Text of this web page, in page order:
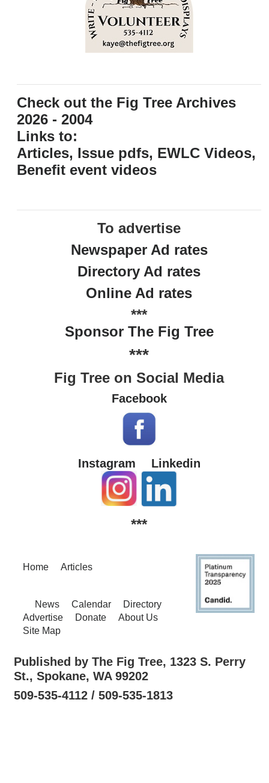
Check out the Fig Tree Archives
2026 - 2004
Links to:
Articles, Issue pdfs, EWLC Videos,
Benefit event videos
To advertise
Newspaper Ad rates
Directory Ad rates
Online Ad rates
***
Sponsor The Fig Tree
***
Fig Tree on Social Media
Facebook
Instagram Linkedin
***
Home Articles
News Calendar
Directory
Advertise
Donate
About Us
Site Map
Published by The Fig Tree, 1323 S. Perry
St., Spokane, WA 99202
509-535-4112 / 509-535-1813